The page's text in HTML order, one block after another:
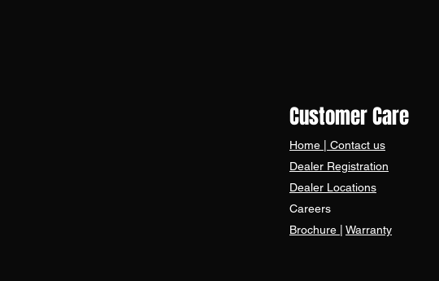
Customer Care
Home
Contact us
Dealer Registration
Dealer Locations
Careers
Brochure
Warranty